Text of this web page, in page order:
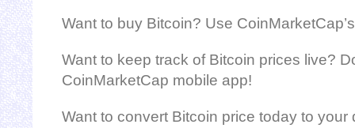
Want to buy Bitcoin? Use
Want to keep track of Bitcoin prices live?
CoinMarketCap mobile app!
Want to convert Bitcoin price today to your